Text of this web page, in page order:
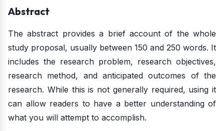
Abstract
The abstract provides a brief account of the whole
study proposal, usually between 150 and 250 words. It
includes the research problem, research objectives,
research method, and anticipated outcomes of the
research. While this is not generally required, using it
can allow readers to have a better understanding of
what you will attempt to accomplish.